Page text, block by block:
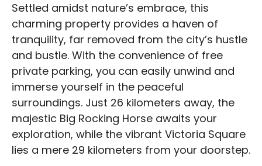
Settled amidst nature’s embrace, this
charming property provides a haven of
tranquility, far removed from the city’s hustle
and bustle. With the convenience of free
private parking, you can easily unwind and
immerse yourself in the peaceful
surroundings. Just 26 kilometers away, the
majestic Big Rocking Horse awaits your
exploration, while the vibrant Victoria Square
lies a mere 29 kilometers from your doorstep.